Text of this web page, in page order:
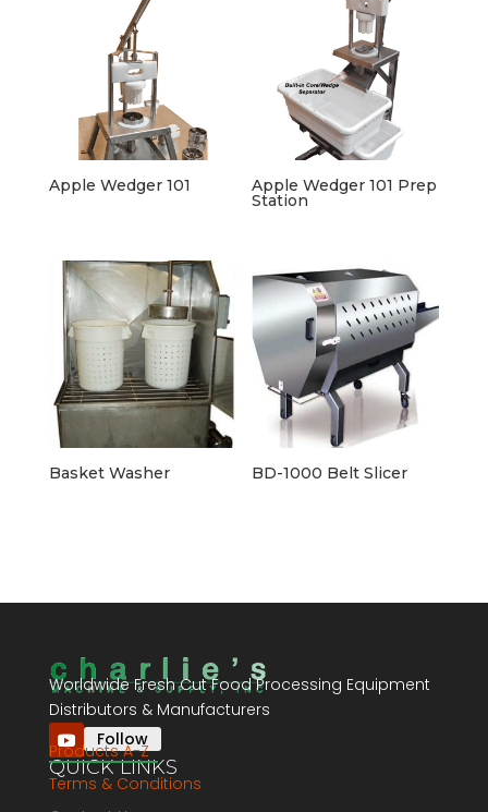
Apple Wedger 101 Apple Wedger 101 Prep
Station
Basket Washer BD-1000 Belt Slicer
Worldwide Fresh Cut Food Processing Equipment
Distributors & Manufacturers
Follow
QUICK LINKS
Products A-Z
Terms & Conditions